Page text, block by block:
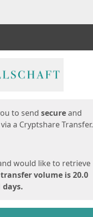
to send secureand
a Cryptshare Transfer.
would like to retrieve
volume is 20.0
days.